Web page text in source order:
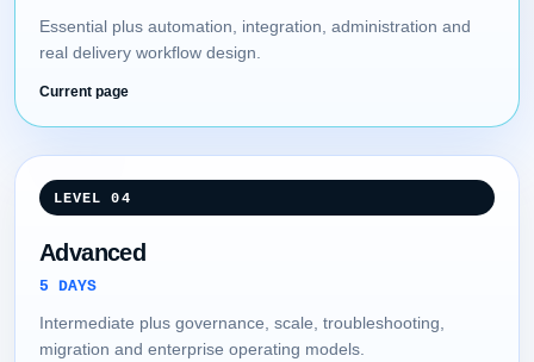
Essential plus automation, integration, administration and
real delivery workflow design.
Current page
LEVEL 04
Advanced
5 DAYS
Intermediate plus governance, scale, troubleshooting,
migration and enterprise operating models.